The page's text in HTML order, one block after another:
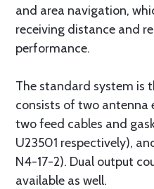
and area navigation,
receiving distance and
performance.
The standard system is
consists of two antenna
two feed cables and
U23501 respectively),
N4-17-2). Dual output
available as well.